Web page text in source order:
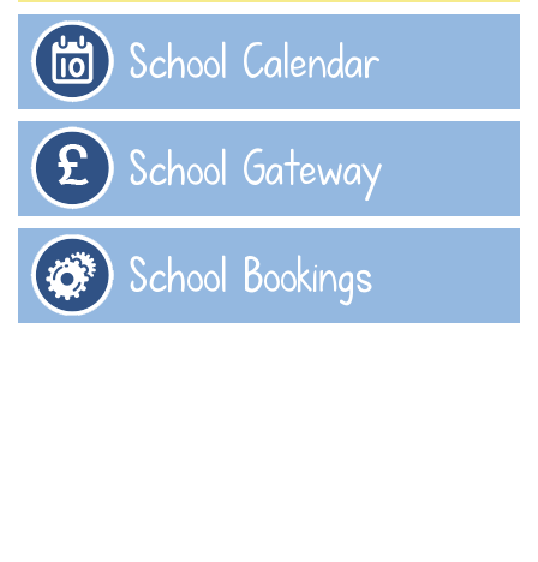
School Calendar
School Gateway
School Bookings